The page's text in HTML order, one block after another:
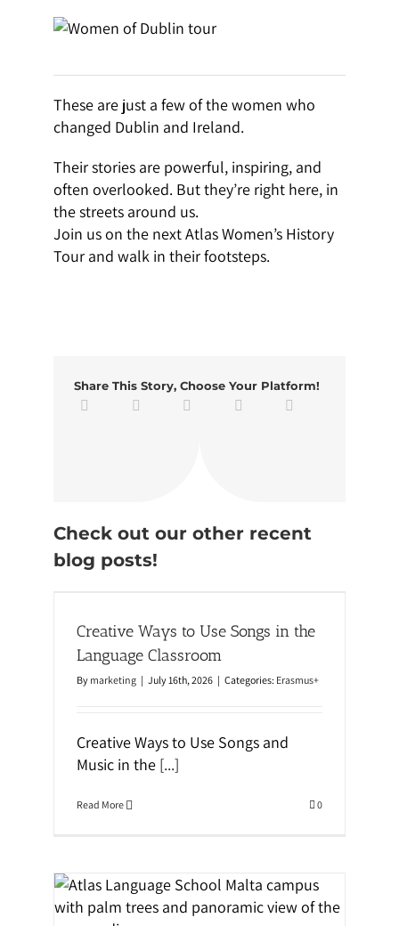
These are just a few of the women who
changed Dublin and Ireland.
Their stories are powerful, inspiring, and
often overlooked. But they’re right here, in
the streets around us.
Join us on the next Atlas Women’s History
Tour and walk in their footsteps.
Share This Story, Choose Your Platform!
Check out our other recent
blog posts!
Creative Ways to Use Songs in the
Language Classroom
By marketing | July 16th, 2026 | Categories: Erasmus+
Creative Ways to Use Songs and
Music in the [...]
Read More 0